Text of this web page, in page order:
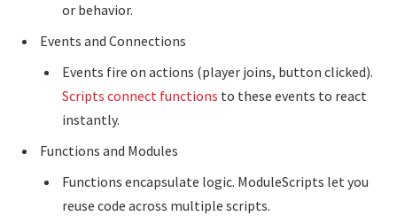
or behavior.
Events and Connections
Events fire on actions (player joins, button clicked).
Scripts connect functions to these events to react
instantly.
Functions and Modules
Functions encapsulate logic. ModuleScripts let you
reuse code across multiple scripts.